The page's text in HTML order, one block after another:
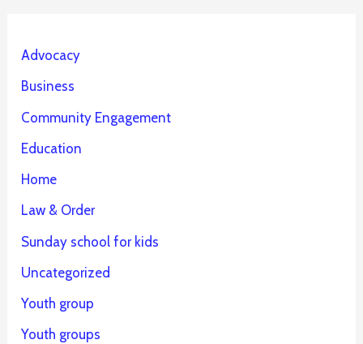
Advocacy
Business
Community Engagement
Education
Home
Law & Order
Sunday school for kids
Uncategorized
Youth group
Youth groups